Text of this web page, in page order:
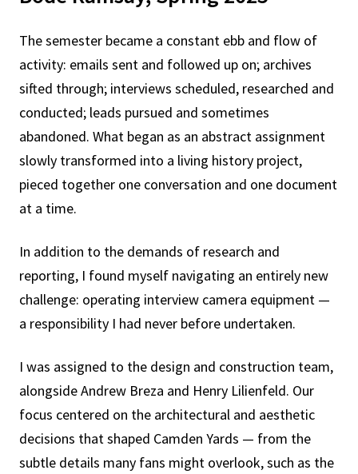
The semester became a constant ebb and flow of
activity: emails sent and followed up on; archives
sifted through; interviews scheduled, researched and
conducted; leads pursued and sometimes
abandoned. What began as an abstract assignment
slowly transformed into a living history project,
pieced together one conversation and one document
at a time.
In addition to the demands of research and
reporting, I found myself navigating an entirely new
challenge: operating interview camera equipment —
a responsibility I had never before undertaken.
I was assigned to the design and construction team,
alongside Andrew Breza and Henry Lilienfeld. Our
focus centered on the architectural and aesthetic
decisions that shaped Camden Yards — from the
subtle details many fans might overlook, such as the